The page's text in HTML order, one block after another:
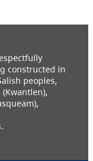
constructed in
peoples,